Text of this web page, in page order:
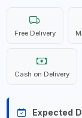
Free Delivery
Cash on Delivery
Expected